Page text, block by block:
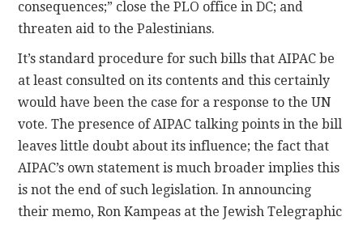
consequences;” close the PLO office in DC; and
threaten aid to the Palestinians.
It’s standard procedure for such bills that AIPAC be
at least consulted on its contents and this certainly
would have been the case for a response to the UN
vote. The presence of AIPAC talking points in the bill
leaves little doubt about its influence; the fact that
AIPAC’s own statement is much broader implies this
is not the end of such legislation. In announcing
their memo, Ron Kampeas at the Jewish Telegraphic